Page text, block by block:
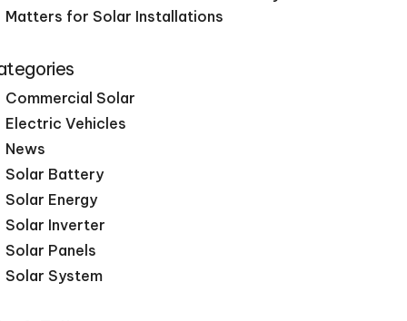
Matters for Solar Installations
Commercial Solar
Electric Vehicles
News
Solar Battery
Solar Energy
Solar Inverter
Solar Panels
Solar System